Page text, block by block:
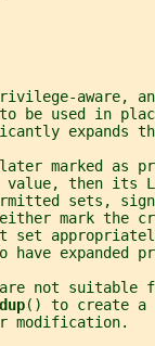
aware,
be used in
expands
marked as
then its
sets,
mark the
set
have expanded
not suitable
() to create a
modification.